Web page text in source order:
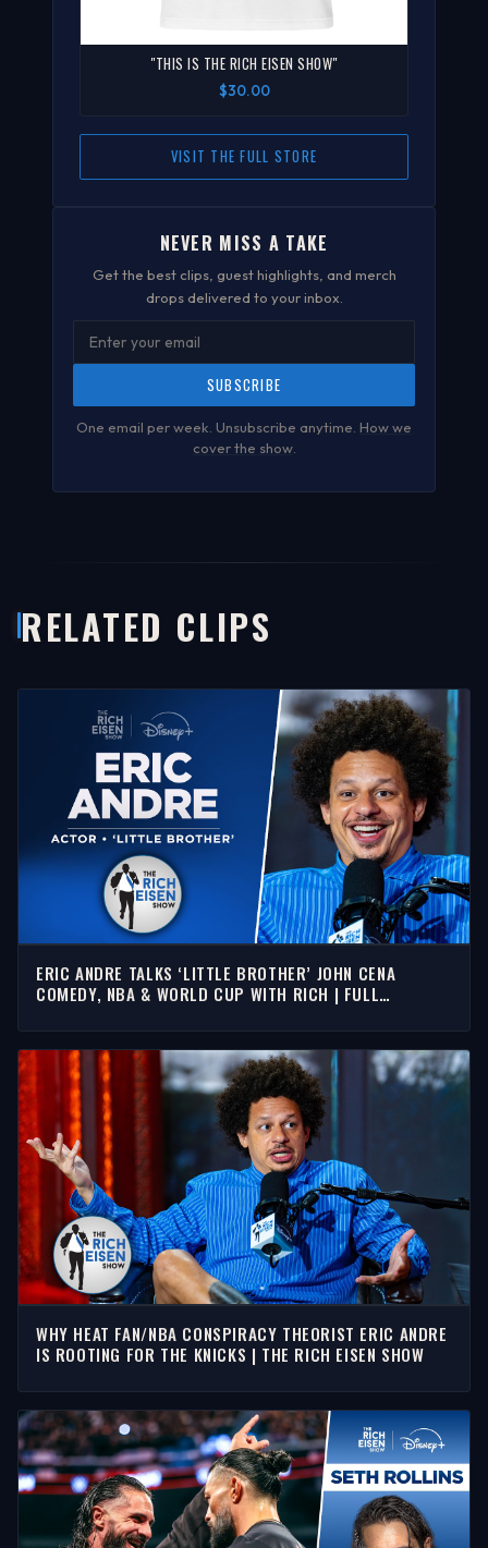
"THIS IS THE RICH EISEN SHOW"
$30.00
VISIT THE FULL STORE
NEVER MISS A TAKE
Get the best clips, guest highlights, and merch
drops delivered to your inbox.
SUBSCRIBE
One email per week. Unsubscribe anytime. How we
cover the show.
RELATED CLIPS
ERIC ANDRE TALKS ‘LITTLE BROTHER’ JOHN CENA
COMEDY, NBA & WORLD CUP WITH RICH | FULL
WHY HEAT FAN/NBA CONSPIRACY THEORIST ERIC ANDRE
IS ROOTING FOR THE KNICKS | THE RICH EISEN SHOW